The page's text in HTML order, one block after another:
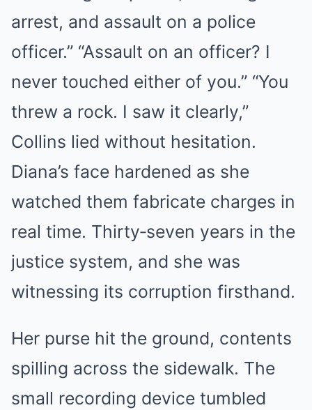
arrest, and assault on a police
officer.” “Assault on an officer? I
never touched either of you.” “You
threw a rock. I saw it clearly,”
Collins lied without hesitation.
Diana’s face hardened as she
watched them fabricate charges in
real time. Thirty‑seven years in the
justice system, and she was
witnessing its corruption firsthand.
Her purse hit the ground, contents
spilling across the sidewalk. The
small recording device tumbled